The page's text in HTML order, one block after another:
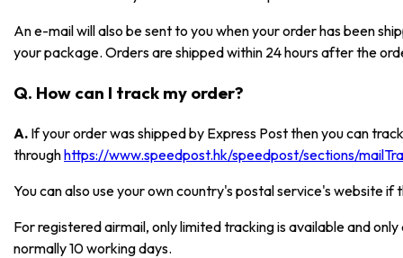
An e-mail will also be sent to you when your order has been
your package. Orders are shipped within 24 hours after the
Q. How can I track my order?
A. If your order was shipped by Express Post then you can
throughhttps://www.speedpost.hk/speedpost/sections/
You can also use your own country's postal service's website
For registered airmail, only limited tracking is available and
normally 10 working days.